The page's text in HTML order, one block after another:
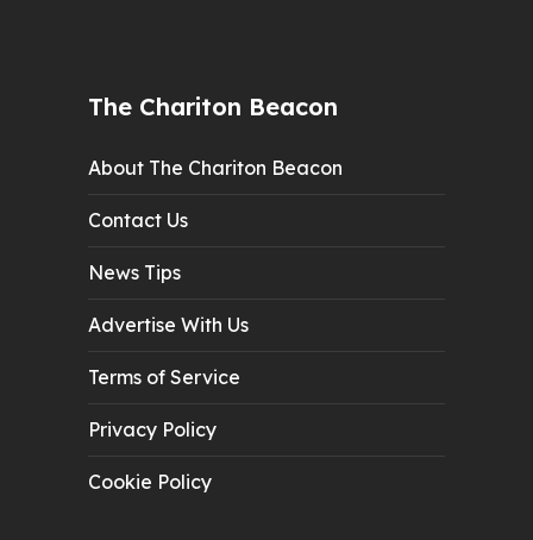
The Chariton Beacon
About The Chariton Beacon
Contact Us
News Tips
Advertise With Us
Terms of Service
Privacy Policy
Cookie Policy